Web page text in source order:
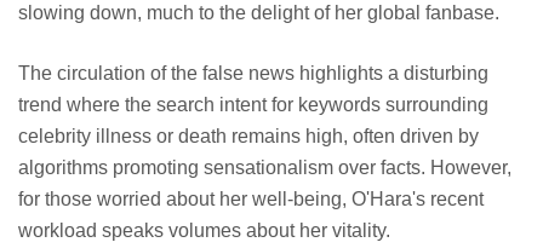
slowing down, much to the delight of her global fanbase.
The circulation of the false news highlights a disturbing
trend where the search intent for keywords surrounding
celebrity illness or death remains high, often driven by
algorithms promoting sensationalism over facts. However,
for those worried about her well-being, O'Hara's recent
workload speaks volumes about her vitality.